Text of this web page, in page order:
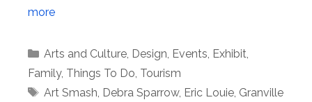
more
Categories
Arts and Culture, Design, Events, Exhibit,
Family, Things To Do, Tourism
Tags
Art Smash, Debra Sparrow, Eric Louie, Granville